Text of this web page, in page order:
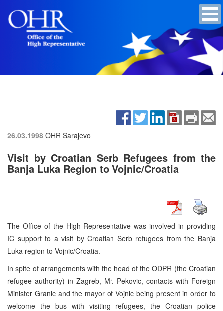
26.03.1998 OHR Sarajevo
Visit by Croatian Serb Refugees from the
Banja Luka Region to Vojnic/Croatia
The Office of the High Representative was involved in providing
IC support to a visit by Croatian Serb refugees from the Banja
Luka region to Vojnic/Croatia.
In spite of arrangements with the head of the ODPR (the Croatian
refugee authority) in Zagreb, Mr. Pekovic, contacts with Foreign
Minister Granic and the mayor of Vojnic being present in order to
welcome the bus with visiting refugees, the Croatian police